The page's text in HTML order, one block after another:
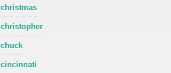
christmas
christopher
chuck
cincinnati